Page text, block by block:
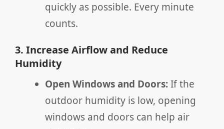
quickly as possible. Every minute
counts.
3. Increase Airflow and Reduce
Humidity
Open Windows and Doors:If the
outdoor humidity is low, opening
windows and doors can help air